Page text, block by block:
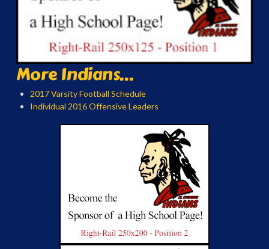
More Indians...
2017 Varsity Football Schedule
Individual 2016 Offensive Leaders